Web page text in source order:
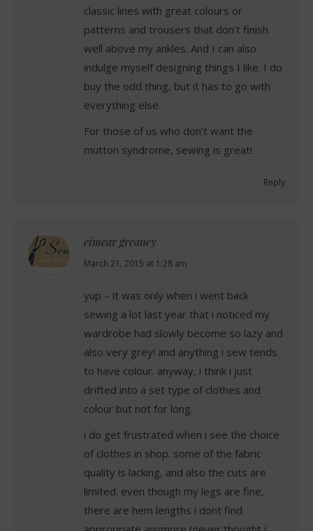
classic lines with great colours or
patterns and trousers that don’t finish
well above my ankles. And I can also
indulge myself designing things I like. I do
buy the odd thing, but it has to go with
everything else.
For those of us who don’t want the
mutton syndrome, sewing is great!
Reply
eimear greaney
says:
March 21, 2015 at 1:28 am
yup – it was only when i went back
sewing a lot last year that i noticed my
wardrobe had slowly become so lazy and
also very grey! and anything i sew tends
to have colour. anyway, i think i just
drifted into a set type of clothes and
colour but not for long.
i do get frustrated when i see the choice
of clothes in shop. some of the fabric
quality is lacking, and also the cuts are
limited. even though my legs are fine,
there are hem lengths i dont find